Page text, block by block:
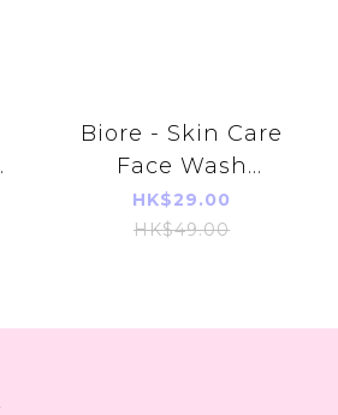
Biore - Skin Care
Face Wash
(Moisture) 130g
HK$29.00
HK$49.00